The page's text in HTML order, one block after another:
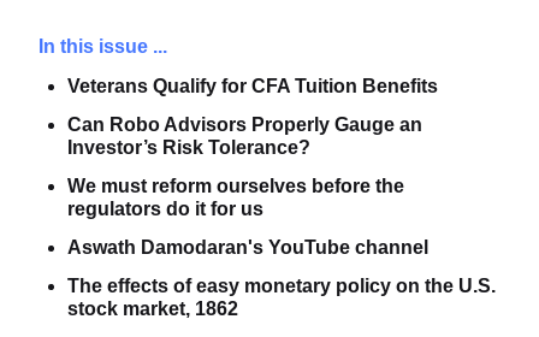
In this issue ...
Veterans Qualify for CFA Tuition Benefits
Can Robo Advisors Properly Gauge an
Investor’s Risk Tolerance?
We must reform ourselves before the
regulators do it for us
Aswath Damodaran's YouTube channel
The effects of easy monetary policy on the U.S.
stock market, 1862